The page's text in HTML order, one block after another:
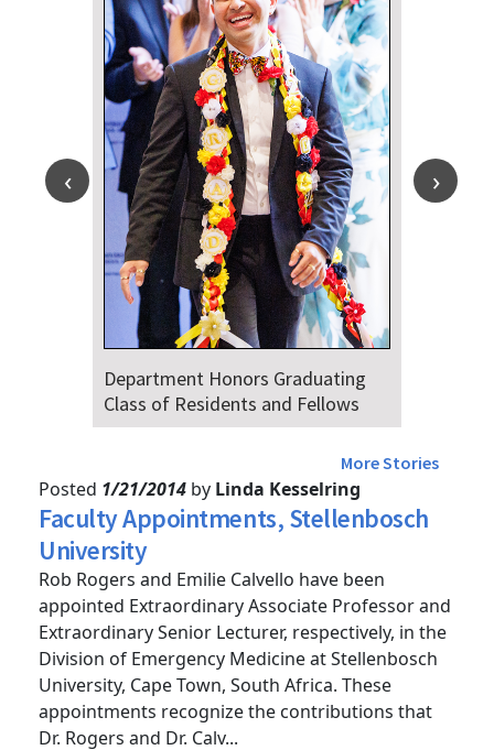
Department Honors Graduating
Class of Residents and Fellows
More Stories
Posted1/21/2014byLinda Kesselring
Faculty Appointments, Stellenbosch
University
Rob Rogers and Emilie Calvello have been
appointed Extraordinary Associate Professor and
Extraordinary Senior Lecturer, respectively, in the
Division of Emergency Medicine at Stellenbosch
University, Cape Town, South Africa. These
appointments recognize the contributions that